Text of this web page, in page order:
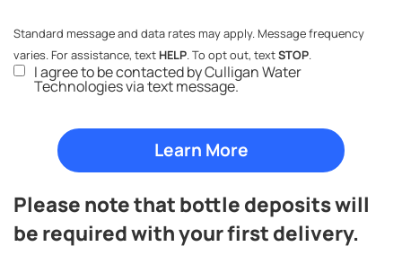
Standard message and data rates may apply. Message frequency
varies. For assistance, text HELP. To opt out, textSTOP.
I agree to be contacted by Culligan Water
Technologies via text message.
Please note that bottle deposits will
be required with your first delivery.